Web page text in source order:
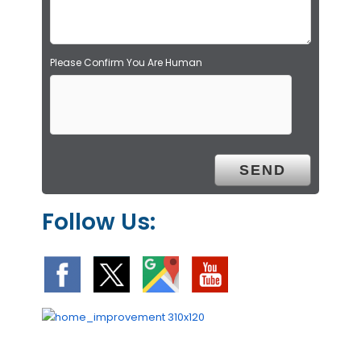
Please Confirm You Are Human
Follow Us: